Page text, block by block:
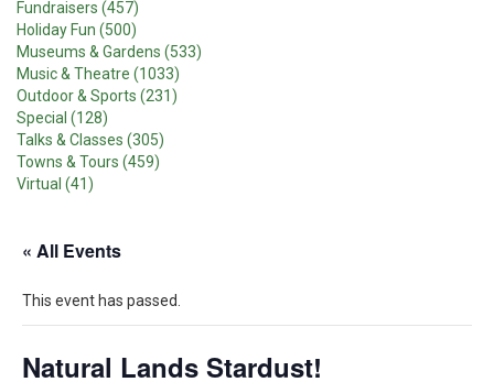
Fundraisers (457)
Holiday Fun (500)
Museums & Gardens (533)
Music & Theatre (1033)
Outdoor & Sports (231)
Special (128)
Talks & Classes (305)
Towns & Tours (459)
Virtual (41)
« All Events
This event has passed.
Natural Lands Stardust!